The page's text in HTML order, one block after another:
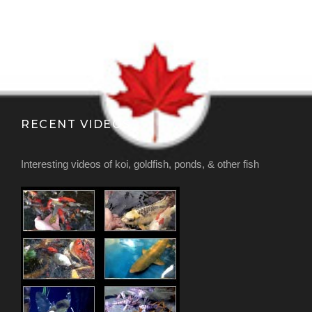
RECENT VIDEOS
Interesting videos of koi, goldfish, ponds, & other fish